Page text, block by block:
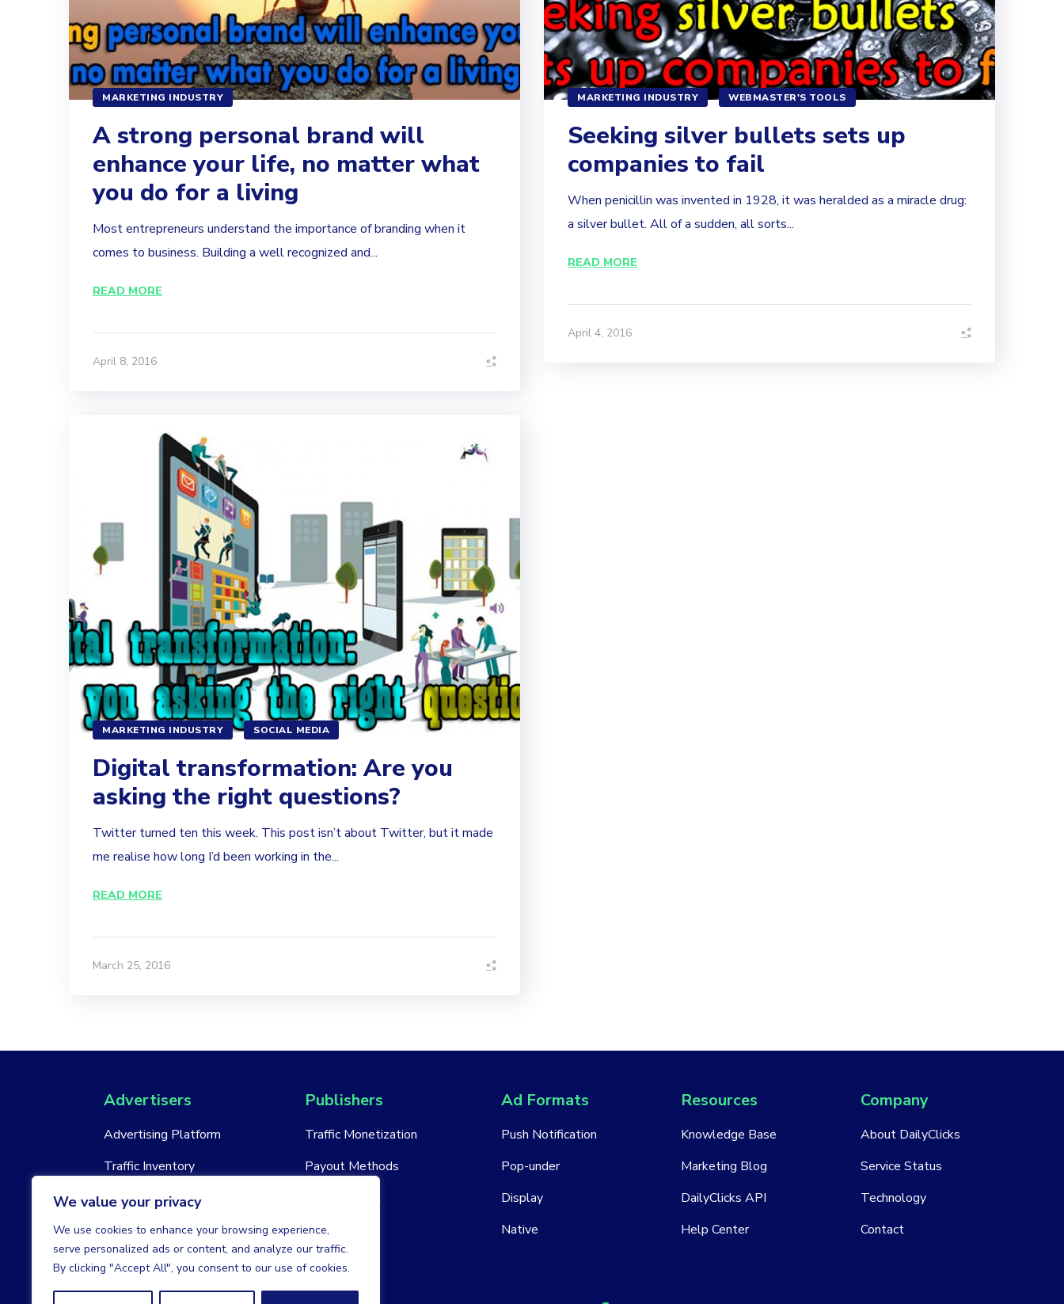
We value your privacy
We use cookies to enhance your browsing experience,
serve personalized ads or content, and analyze our traffic.
By clicking "Accept All", you consent to our use of cookies.
MARKETING INDUSTRY
A strong personal brand will
enhance your life, no matter what
you do for a living
Most entrepreneurs understand the importance of branding when it
comes to business. Building a well recognized and...
READ MORE
April 8, 2016
MARKETING INDUSTRY WEBMASTER'S TOOLS
Seeking silver bullets sets up
companies to fail
When penicillin was invented in 1928, it was heralded as a miracle drug:
a silver bullet. All of a sudden, all sorts...
READ MORE
April 4, 2016
MARKETING INDUSTRY SOCIAL MEDIA
Digital transformation: Are you
asking the right questions?
Twitter turned ten this week. This post isn’t about Twitter, but it made
me realise how long I’d been working in the...
READ MORE
March 25, 2016
Advertisers
Advertising Platform
Traffic Inventory
New Account
Publishers
Traffic Monetization
Payout Methods
New Account
Ad Formats
Push Notification
Pop-under
Display
Native
Resources
Knowledge Base
Marketing Blog
DailyClicks API
Help Center
Company
About DailyClicks
Service Status
Technology
Contact